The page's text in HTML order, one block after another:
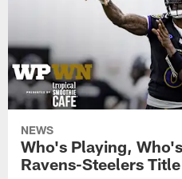
NEWS
Who's Playing,
Ravens-Steelers